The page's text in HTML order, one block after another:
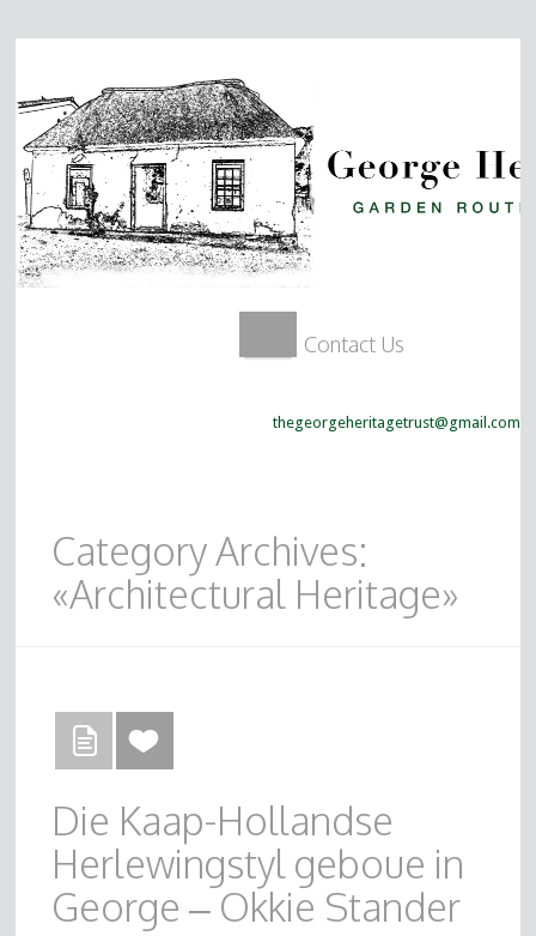
Contact Us
thegeorgeheritagetrust@gmail.com
Category Archives:
«Architectural Heritage»
Die Kaap-Hollandse
Herlewingstyl geboue in
George – Okkie Stander